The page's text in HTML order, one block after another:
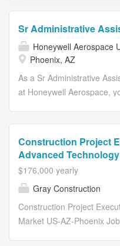
Sr Administrative
Honeywell Aerospace
Phoenix, AZ
As a Sr Administrative
at Honeywell Aerospace,
operations. You will
schedules, coordinate
handle communications,
various administrative
the executive team. In this
will use your administrative
Construction Project
Advanced
$176,000 yearly
Gray Construction
Construction Project
Market US-AZ-Phoenix